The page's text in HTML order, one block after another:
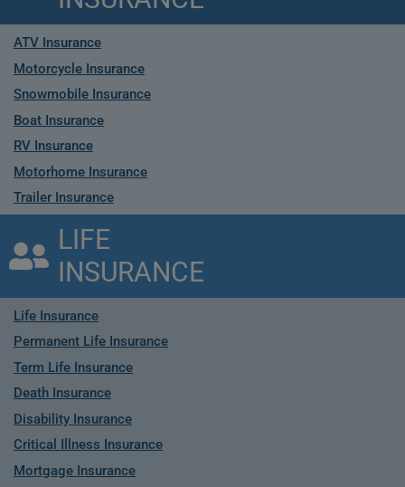
ATV Insurance
Motorcycle Insurance
Snowmobile Insurance
Boat Insurance
RV Insurance
Motorhome Insurance
Trailer Insurance
LIFE
INSURANCE
Life Insurance
Permanent Life Insurance
Term Life Insurance
Death Insurance
Disability Insurance
Critical Illness Insurance
Mortgage Insurance